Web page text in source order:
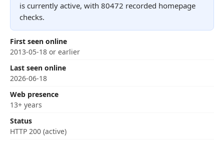
is currently active, with 80472 recorded homepage
checks.
First seen online
2013-05-18 or earlier
Last seen online
2026-06-18
Web presence
13+ years
Status
HTTP 200 (active)